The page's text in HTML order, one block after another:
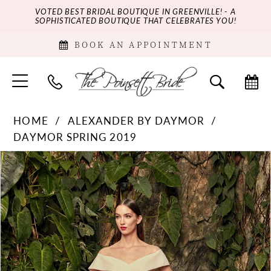
VOTED BEST BRIDAL BOUTIQUE IN GREENVILLE! - A
SOPHISTICATED BOUTIQUE THAT CELEBRATES YOU!
BOOK AN APPOINTMENT
HOME
ALEXANDER BY DAYMOR
DAYMOR SPRING 2019
Products
Views
Carousel
Skip
to
end
PAUSE AUTOPLAY
PREVIOUS SLIDE
NEXT SLIDE
0
1
2
3